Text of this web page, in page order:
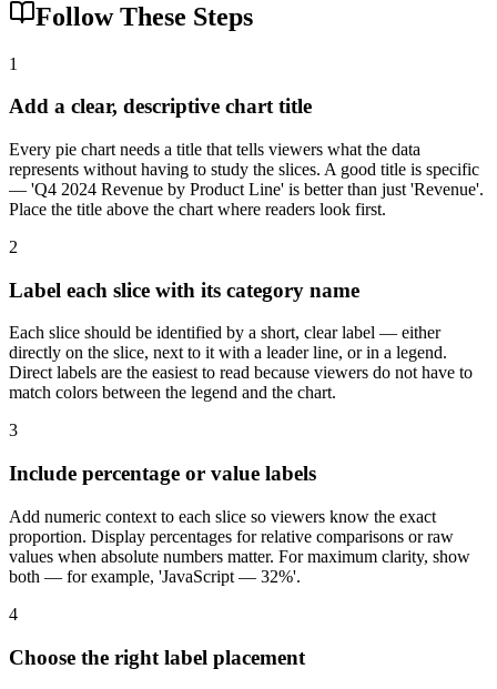
Follow These Steps
1
Add a clear, descriptive chart title
Every pie chart needs a title that tells viewers what the data
represents without having to study the slices. A good title is specific
— 'Q4 2024 Revenue by Product Line' is better than just 'Revenue'.
Place the title above the chart where readers look first.
2
Label each slice with its category name
Each slice should be identified by a short, clear label — either
directly on the slice, next to it with a leader line, or in a legend.
Direct labels are the easiest to read because viewers do not have to
match colors between the legend and the chart.
3
Include percentage or value labels
Add numeric context to each slice so viewers know the exact
proportion. Display percentages for relative comparisons or raw
values when absolute numbers matter. For maximum clarity, show
both — for example, 'JavaScript — 32%'.
4
Choose the right label placement